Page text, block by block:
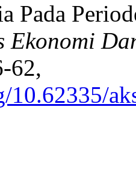
Pada
Ekonomi
62,
10.62335/